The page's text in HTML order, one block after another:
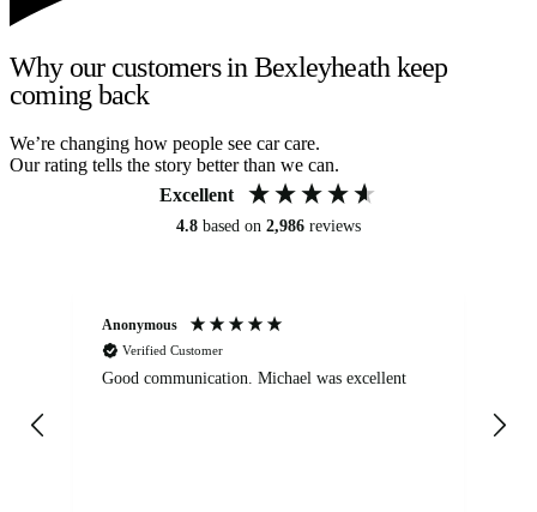
Why our customers in Bexleyheath keep
coming back
We’re changing how people see car care.
Our rating tells the story better than we can.
Excellent
4.8 based on 2,986 reviews
Anonymous
Verified Customer
Good communication. Michael was excellent